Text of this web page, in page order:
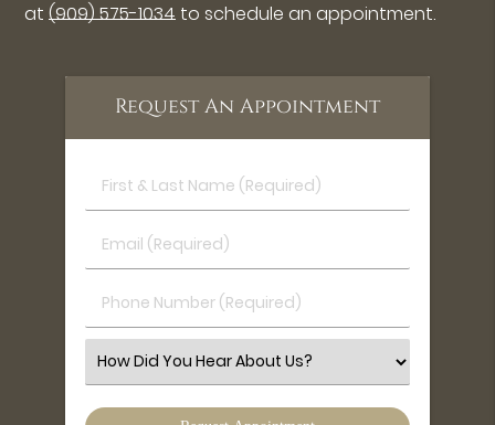
at(909) 575-1034 to schedule an appointment.
Request An Appointment
First
&
Name
Email
(Required)
Phone
Number
Select
an
Option